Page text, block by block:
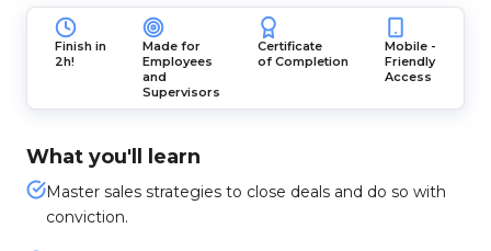
Finish in
2h!
Made for
Employees
and
Supervisors
Certificate
of Completion
Mobile -
Friendly
Access
What you'll learn
Master sales strategies to close deals and do so with
conviction.